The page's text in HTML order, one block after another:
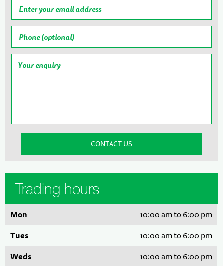
Trading hours
Mon 10:00 am to 6:00 pm
Tues 10:00 am to 6:00 pm
Weds 10:00 am to 6:00 pm